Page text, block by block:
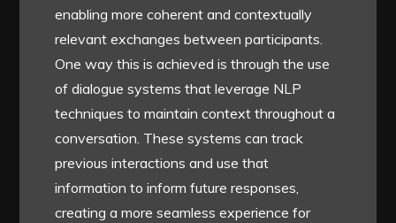
enabling more coherent and contextually
relevant exchanges between participants.
One way this is achieved is through the use
of dialogue systems that leverage NLP
techniques to maintain context throughout a
conversation. These systems can track
previous interactions and use that
information to inform future responses,
creating a more seamless experience for